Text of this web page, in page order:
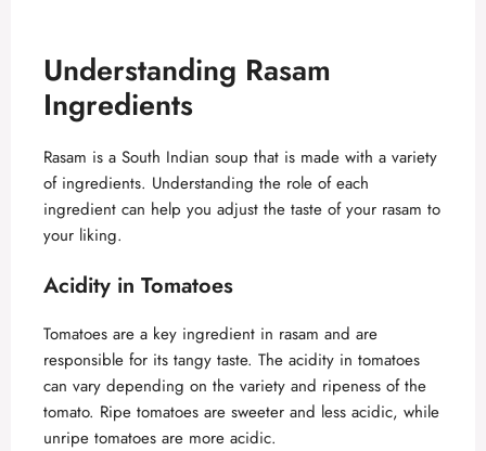
Understanding Rasam
Ingredients
Rasam is a South Indian soup that is made with a variety
of ingredients. Understanding the role of each
ingredient can help you adjust the taste of your rasam to
your liking.
Acidity in Tomatoes
Tomatoes are a key ingredient in rasam and are
responsible for its tangy taste. The acidity in tomatoes
can vary depending on the variety and ripeness of the
tomato. Ripe tomatoes are sweeter and less acidic, while
unripe tomatoes are more acidic.